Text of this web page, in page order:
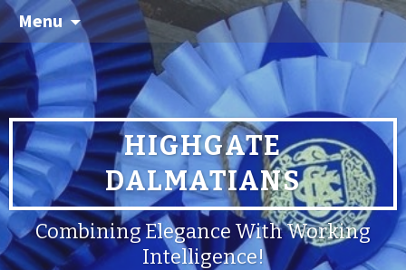
Menu
HIGHGATE
DALMATIANS
Combining Elegance With Working
Intelligence!